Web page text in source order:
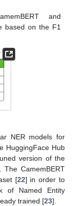
and
based on the F1
NER models for
HuggingFace Hub
version of the
The CamemBERT
[22] in order to
of Named Entity
trained [23].